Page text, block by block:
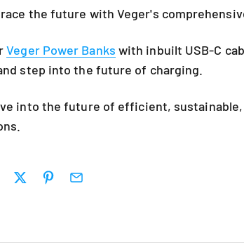
the future with Veger's
Veger Power Banks with inbuilt USB-C
step into the future of charging.
into the future of efficient,